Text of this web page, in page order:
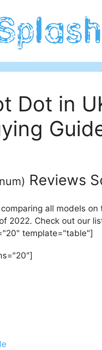
Dot in
) Reviews
all models on
2022. Check out our
template="table"]